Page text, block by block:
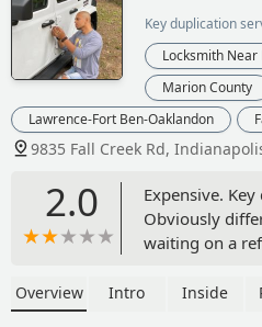
Key duplication
Locksmith Near
Marion County
Lawrence-Fort Ben-Oaklandon
9835 Fall Creek Rd,
2.0
Expensive.
Obviously
waiting on a
Overview Intro Inside